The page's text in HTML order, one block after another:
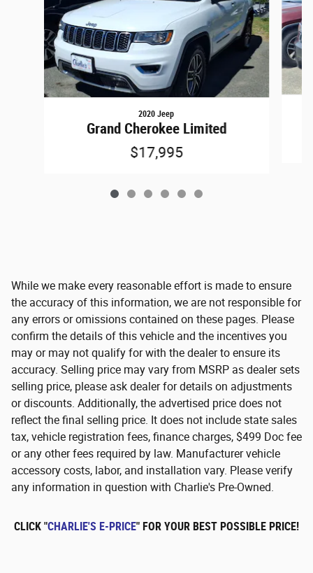
2020 Jeep
Grand Cherokee Limited
$17,995
While we make every reasonable effort is made to ensure
the accuracy of this information, we are not responsible for
any errors or omissions contained on these pages. Please
confirm the details of this vehicle and the incentives you
may or may not qualify for with the dealer to ensure its
accuracy. Selling price may vary from MSRP as dealer sets
selling price, please ask dealer for details on adjustments
or discounts. Additionally, the advertised price does not
reflect the final selling price. It does not include state sales
tax, vehicle registration fees, finance charges, $499 Doc fee
or any other fees required by law. Manufacturer vehicle
accessory costs, labor, and installation vary. Please verify
any information in question with Charlie's Pre-Owned.
CLICK "CHARLIE'S E-PRICE" FOR YOUR BEST POSSIBLE PRICE!